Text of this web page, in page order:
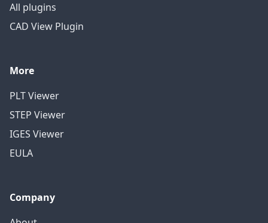
All plugins
CAD View Plugin
More
PLT Viewer
STEP Viewer
IGES Viewer
EULA
Company